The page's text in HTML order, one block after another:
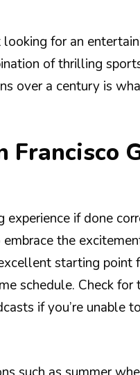
for an
of thrilling
over a century is
Francisco
experience if done
the
starting point
schedule. Check for
if you’re unable